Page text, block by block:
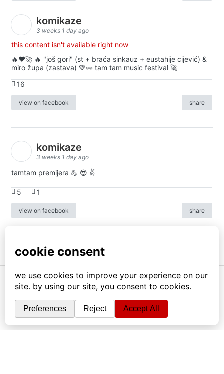
komikaze
3 weeks 1 day ago
this content isn't available right now
🔥♥️🚀 🔥 "još gori" (st + braća sinkauz + eustahije cijević) &
miro župa (zastava) 💚👀 tam tam music festival 🚀
16
view on facebook share
komikaze
3 weeks 1 day ago
tamtam premijera 💪 😎 ✌️
5 1
view on facebook share